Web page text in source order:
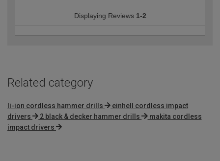
Displaying Reviews 1-2
Related category
li-ion cordless hammer drills
einhell cordless impact
drivers
2 black & decker hammer drills
makita cordless
impact drivers